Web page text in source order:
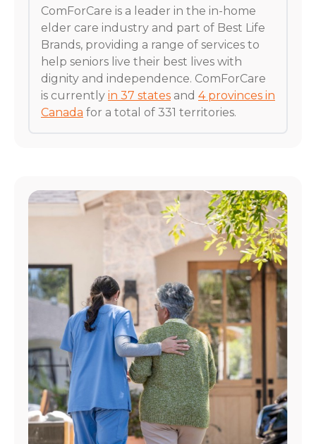
ComForCare is a leader in the in-home
elder care industry and part of Best Life
Brands, providing a range of services to
help seniors live their best lives with
dignity and independence. ComForCare
is currently in 37 states and 4 provinces in
Canada for a total of 331 territories.